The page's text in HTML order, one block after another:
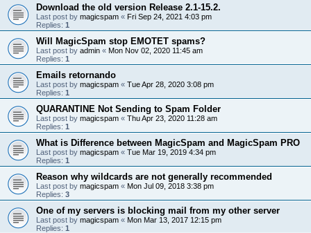
Download the old version Release 2.1-15.2.
Last post by magicspam « Fri Sep 24, 2021 4:03 pm
Replies: 1
Will MagicSpam stop EMOTET spams?
Last post by admin « Mon Nov 02, 2020 11:45 am
Replies: 1
Emails retornando
Last post by magicspam « Tue Apr 28, 2020 3:08 pm
Replies: 1
QUARANTINE Not Sending to Spam Folder
Last post by magicspam « Thu Apr 23, 2020 11:28 am
Replies: 1
What is Difference between MagicSpam and MagicSpam PRO
Last post by magicspam « Tue Mar 19, 2019 4:34 pm
Replies: 1
Reason why wildcards are not generally recommended
Last post by magicspam « Mon Jul 09, 2018 3:38 pm
Replies: 3
One of my servers is blocking mail from my other server
Last post by magicspam « Mon Mar 13, 2017 12:15 pm
Replies: 1